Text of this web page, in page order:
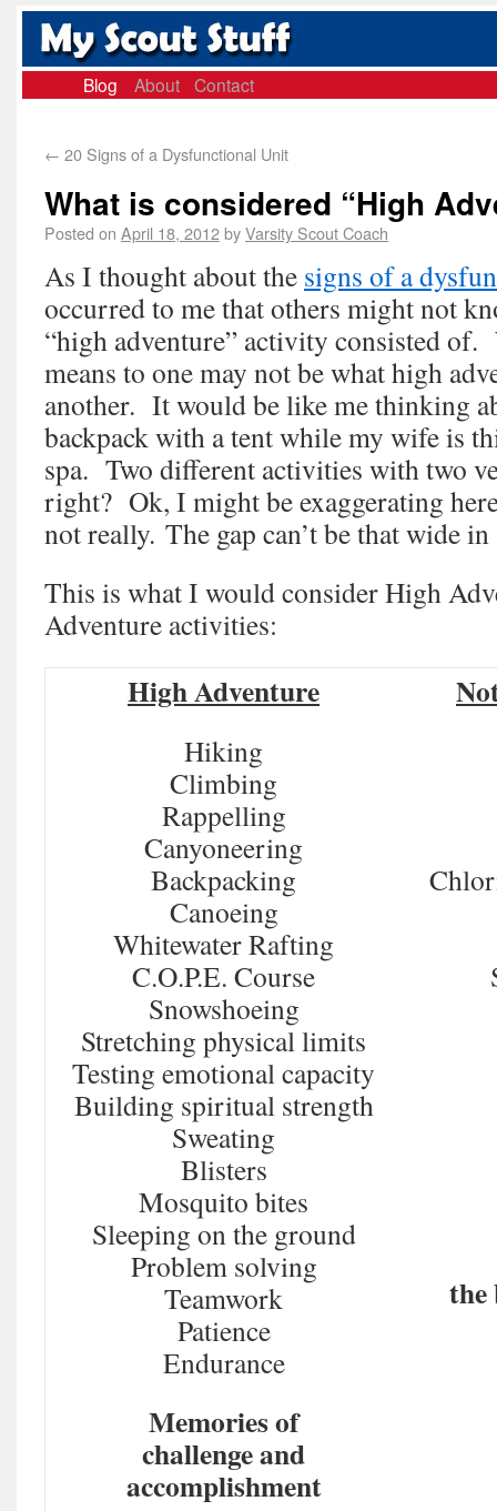
Blog About Contact
← 20 Signs of a Dysfunctional Unit
What is considered “High
Posted on April 18, 2012byVarsity Scout Coach
As I thought about the signs of a
occurred to me that others might not
“high adventure” activity consisted
means to one may not be what high
another. It would be like me thinking
backpack with a tent while my wife is
spa. Two different activities with two
right? Ok, I might be exaggerating
not really. The gap can’t be that wide
This is what I would consider High
Adventure activities:
High Adventure
Hiking
Climbing
Rappelling
Canyoneering
Backpacking
Canoeing
Whitewater Rafting
C.O.P.E. Course
Snowshoeing
Stretching physical limits
Testing emotional capacity
Building spiritual strength
Sweating
Blisters
Mosquito bites
Sleeping on the ground
Problem solving
Teamwork
Patience
Endurance
Memories of
challenge and
accomplishment
the